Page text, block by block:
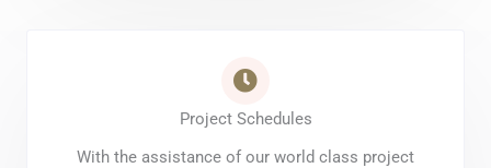
Project Schedules
With the assistance of our world class project